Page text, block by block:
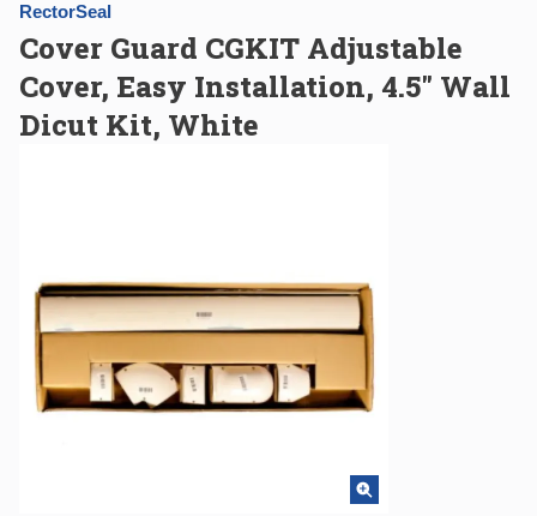
RectorSeal
Cover Guard CGKIT Adjustable
Cover, Easy Installation, 4.5" Wall
Dicut Kit, White